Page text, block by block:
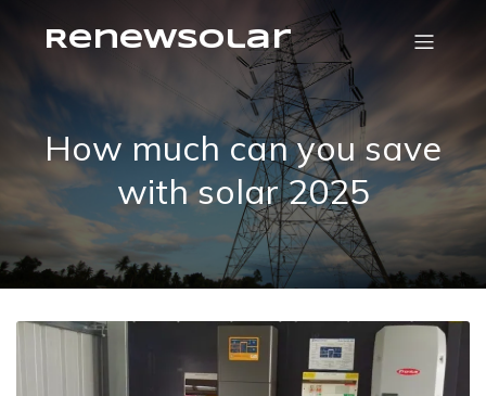
RenewSolar
How much can you save
with solar 2025